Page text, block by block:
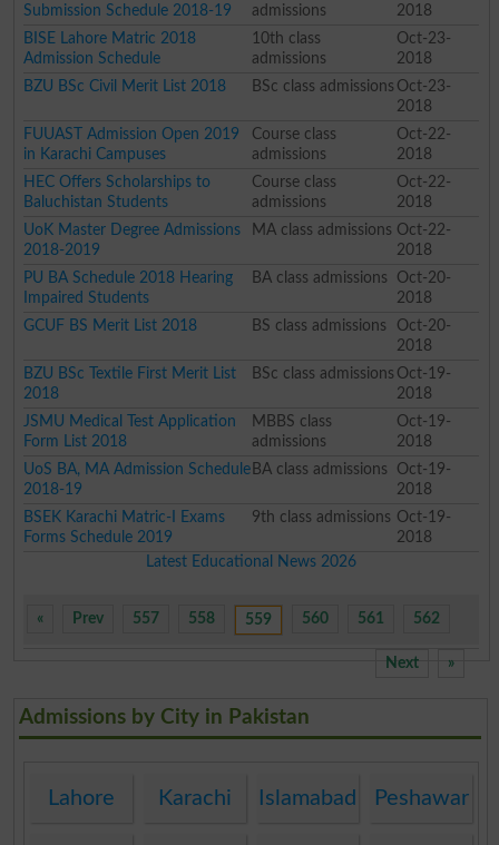
Submission Schedule 2018-19
admissions
2018
BISE Lahore Matric 2018
Admission Schedule
10th class
admissions
Oct-23-
2018
BZU BSc Civil Merit List 2018
BSc class admissions Oct-23-
2018
FUUAST Admission Open 2019
in Karachi Campuses
Course class
admissions
Oct-22-
2018
HEC Offers Scholarships to
Baluchistan Students
Course class
admissions
Oct-22-
2018
UoK Master Degree Admissions
2018-2019
MA class admissions Oct-22-
2018
PU BA Schedule 2018 Hearing
Impaired Students
BA class admissions
Oct-20-
2018
GCUF BS Merit List 2018
BS class admissions
Oct-20-
2018
BZU BSc Textile First Merit List
2018
BSc class admissions Oct-19-
2018
JSMU Medical Test Application
Form List 2018
MBBS class
admissions
Oct-19-
2018
UoS BA, MA Admission Schedule
2018-19
BA class admissions
Oct-19-
2018
BSEK Karachi Matric-I Exams
Forms Schedule 2019
9th class admissions Oct-19-
2018
Latest Educational News 2026
« Prev 557 558 559 560 561 562
»
Next
Admissions by City in Pakistan
Lahore Karachi Islamabad Peshawar